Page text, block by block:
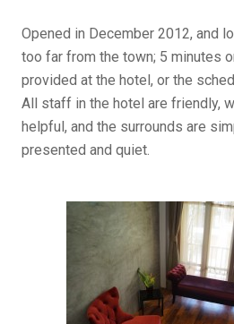
Opened in December 2012, and
too far from the town; 5 minutes
provided at the hotel, or the
All staff in the hotel are friendly,
helpful, and the surrounds are
presented and quiet.